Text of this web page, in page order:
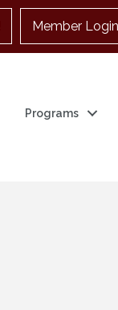
Member Login
Programs